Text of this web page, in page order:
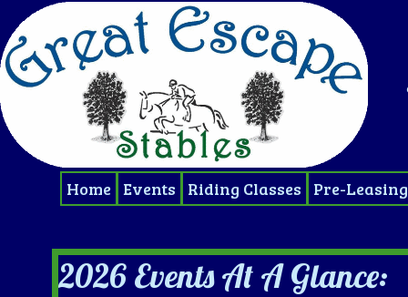
Home Events Riding Classes Pre-
2026 Events At A Glance: